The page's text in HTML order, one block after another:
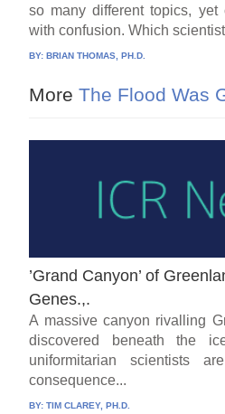
so many different topics,
with confusion. Which
BY:BRIAN THOMAS, PH.D.
More The Flood Was
’Grand Canyon’ of
Genes.,.
A massive canyon rivalling
discovered beneath the
uniformitarian scientists
consequence...
BY:TIM CLAREY, PH.D.